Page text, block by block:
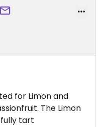
for Limon and
The Limon
tart